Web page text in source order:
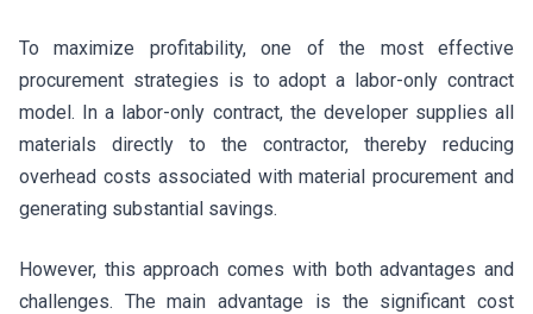
To maximize profitability, one of the most effective
procurement strategies is to adopt a labor-only contract
model. In a labor-only contract, the developer supplies all
materials directly to the contractor, thereby reducing
overhead costs associated with material procurement and
generating substantial savings.
However, this approach comes with both advantages and
challenges. The main advantage is the significant cost